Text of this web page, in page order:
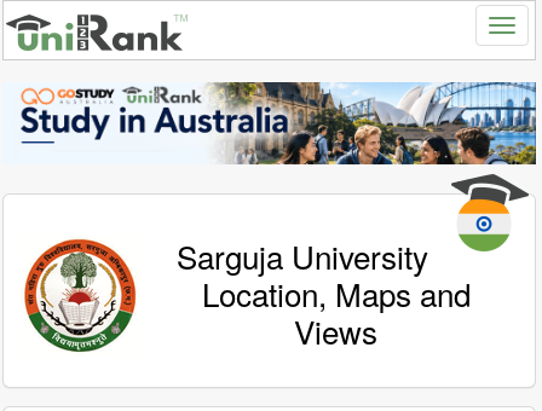
Sarguja University
Location, Maps and
Views